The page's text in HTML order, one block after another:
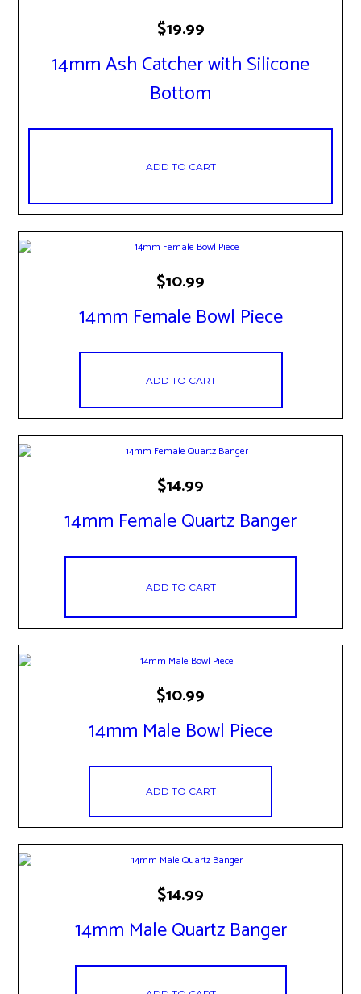
14mm Ash Catcher with Silicone
Bottom
$19.99
ADD TO CART
14mm Female Bowl Piece
$10.99
ADD TO CART
14mm Female Quartz Banger
$14.99
ADD TO CART
14mm Male Bowl Piece
$10.99
ADD TO CART
14mm Male Quartz Banger
$14.99